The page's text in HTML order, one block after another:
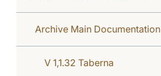
Archive Main Documentation
V 1,1.32 Taberna